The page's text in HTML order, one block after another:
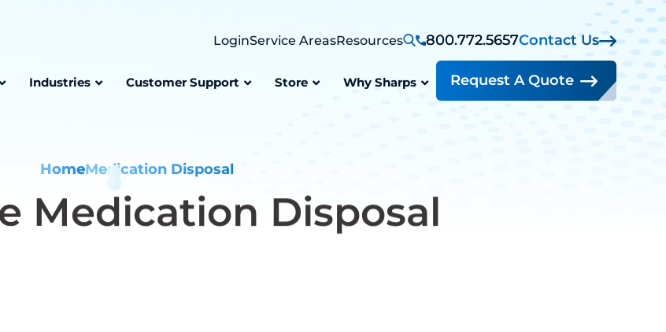
Contact Us
800.772.5657
LoginService AreasResources
Industries Customer Support Store Why Sharps Request A Quote
HomeMedication Disposal
Medication Disposal